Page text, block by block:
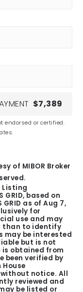
$7,389
endorsed or certified.
of MIBOR Broker
Listing
based on
as ofAug 7,
for
use and may
than to identify
may be interested
but is not
is obtained from
been verified by
House
notice. All
reviewed and
be listed or